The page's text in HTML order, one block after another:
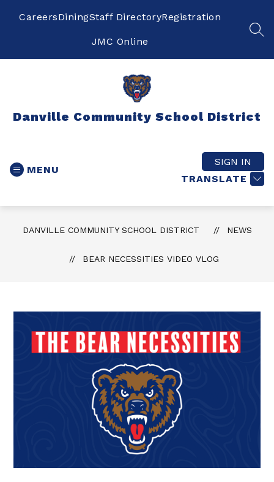
CareersDiningStaff DirectoryRegistration
JMC Online
Danville Community School District
MENU
TRANSLATE
SIGN IN
DANVILLE COMMUNITY SCHOOL DISTRICT NEWS
BEAR NECESSITIES VIDEO VLOG